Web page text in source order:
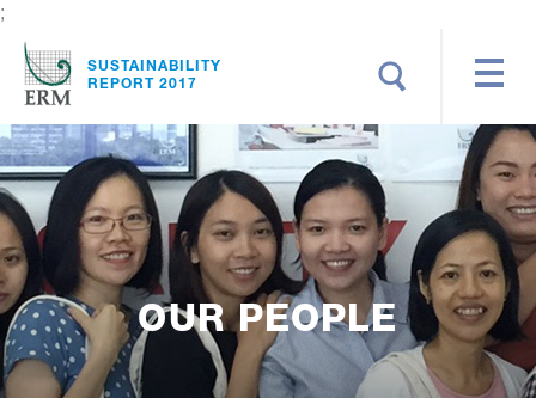
;
SUSTAINABILITY
REPORT 2017
Search
OUR PEOPLE